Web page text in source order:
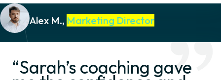
Alex M., Marketing Director
“Sarah’s coaching gave